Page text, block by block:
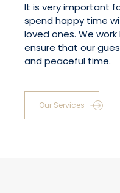
It is very important
spend happy time
loved ones. We
ensure that our
and peaceful time.
Our Services